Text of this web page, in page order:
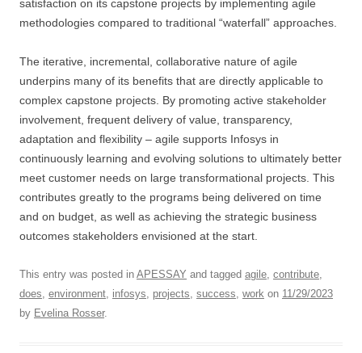
satisfaction on its capstone projects by implementing agile
methodologies compared to traditional “waterfall” approaches.
The iterative, incremental, collaborative nature of agile
underpins many of its benefits that are directly applicable to
complex capstone projects. By promoting active stakeholder
involvement, frequent delivery of value, transparency,
adaptation and flexibility – agile supports Infosys in
continuously learning and evolving solutions to ultimately better
meet customer needs on large transformational projects. This
contributes greatly to the programs being delivered on time
and on budget, as well as achieving the strategic business
outcomes stakeholders envisioned at the start.
This entry was posted in APESSAY and tagged agile, contribute,
does, environment, infosys, projects, success, work on 11/29/2023
by Evelina Rosser.